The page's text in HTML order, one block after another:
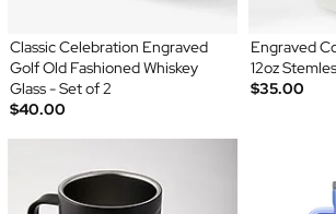
Classic Celebration Engraved
Golf Old Fashioned Whiskey
Glass - Set of 2
$40.00
Engraved
12oz
$35.00